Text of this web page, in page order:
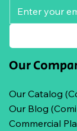
Our
Our Catalog
Our Blog
Commercial